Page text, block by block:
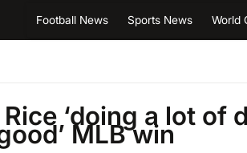
Football News Sports News World
‘doing a lot of
MLB win